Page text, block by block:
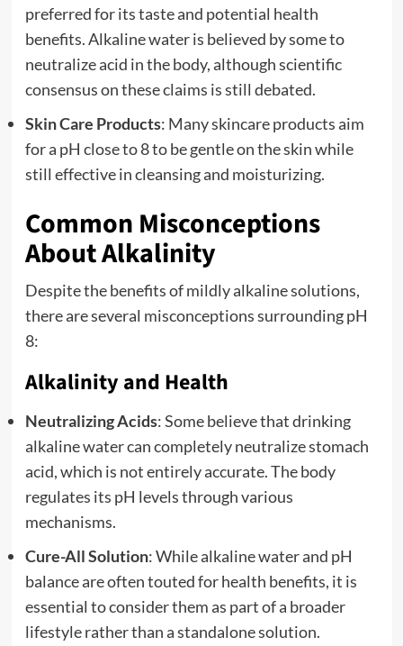
preferred for its taste and potential health
benefits. Alkaline water is believed by some to
neutralize acid in the body, although scientific
consensus on these claims is still debated.
Skin Care Products: Many skincare products aim
for a pH close to 8 to be gentle on the skin while
still effective in cleansing and moisturizing.
Common Misconceptions
About Alkalinity
Despite the benefits of mildly alkaline solutions,
there are several misconceptions surrounding pH
8:
Alkalinity and Health
Neutralizing Acids: Some believe that drinking
alkaline water can completely neutralize stomach
acid, which is not entirely accurate. The body
regulates its pH levels through various
mechanisms.
Cure-All Solution: While alkaline water and pH
balance are often touted for health benefits, it is
essential to consider them as part of a broader
lifestyle rather than a standalone solution.